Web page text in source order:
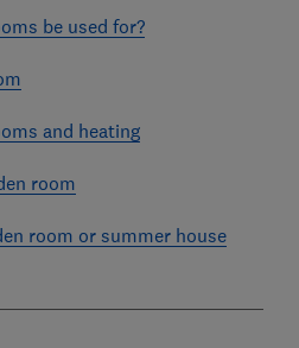
be used for?
and heating
room
room or summer house